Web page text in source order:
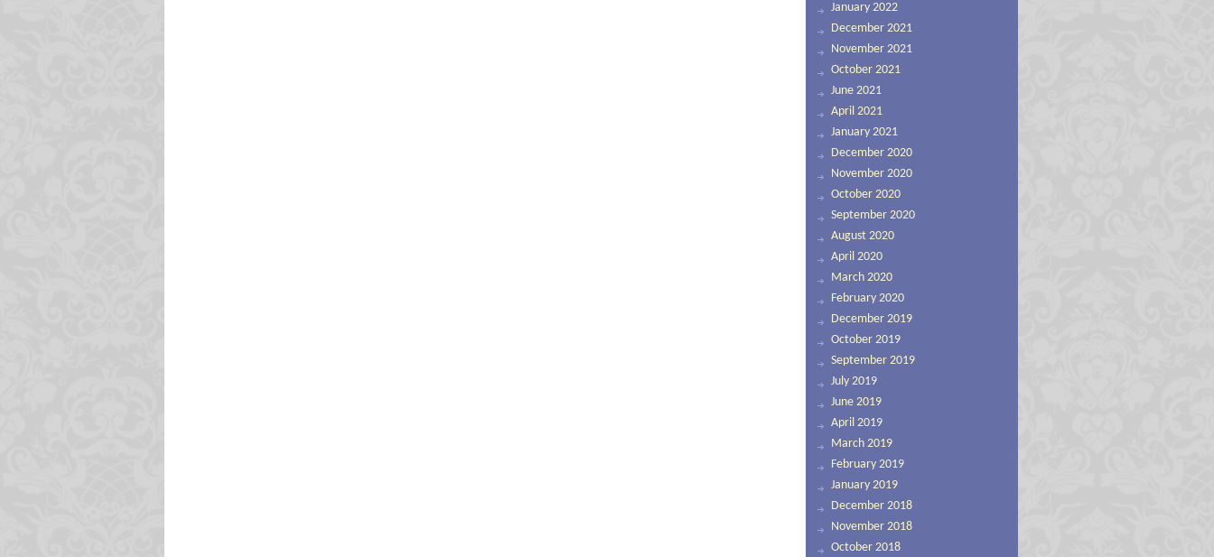
January 2022
December 2021
November 2021
October 2021
June 2021
April 2021
January 2021
December 2020
November 2020
October 2020
September 2020
August 2020
April 2020
March 2020
February 2020
December 2019
October 2019
September 2019
July 2019
June 2019
April 2019
March 2019
February 2019
January 2019
December 2018
November 2018
October 2018